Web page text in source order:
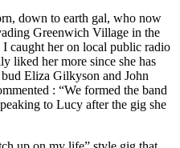
down to earth gal, who now
Greenwich Village in the
I caught her on local public radio
liked her more since she has
Eliza Gilkyson and John
: “We formed the band
to Lucy after the gig she